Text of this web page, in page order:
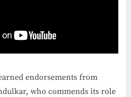
endorsements from
who commends its role